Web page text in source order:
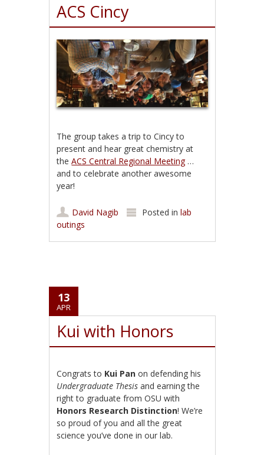
ACS Cincy
The group takes a trip to Cincy to
present and hear great chemistry at
theACS Central Regional Meeting…
and to celebrate another awesome
year!
David Nagib Posted inlab
outings
13
APR
Kui with Honors
Congrats to Kui Pan on defending his
Undergraduate Thesis and earning the
right to graduate from OSU with
Honors Research Distinction! We’re
so proud of you and all the great
science you’ve done in our lab.